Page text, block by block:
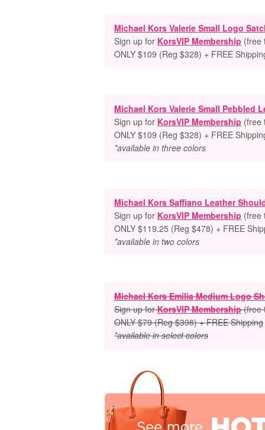
Michael Kors Valerie Small Logo
Sign up for KorsVIP Membership
ONLY $109 (Reg $328) + FREE
Michael Kors Valerie Small Pebbled
Sign up for KorsVIP Membership
ONLY $109 (Reg $328) + FREE
*available in three colors
Michael Kors Saffiano Leather
Sign up for KorsVIP Membership
ONLY $119.25 (Reg $478) + FREE
*available in two colors
Michael Kors Emilia Medium Logo
Sign up for KorsVIP Membership(free
ONLY $79 (Reg $398) + FREE Shipping
*available in select colors